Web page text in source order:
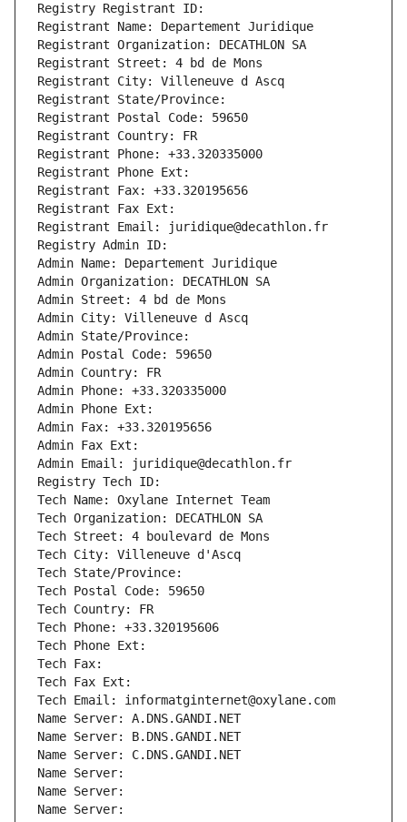
Registry Registrant ID:
Registrant Name: Departement Juridique
Registrant Organization: DECATHLON SA
Registrant Street: 4 bd de Mons
Registrant City: Villeneuve d Ascq
Registrant State/Province:
Registrant Postal Code: 59650
Registrant Country: FR
Registrant Phone: +33.320335000
Registrant Phone Ext:
Registrant Fax: +33.320195656
Registrant Fax Ext:
Registrant Email: juridique@decathlon.fr
Registry Admin ID:
Admin Name: Departement Juridique
Admin Organization: DECATHLON SA
Admin Street: 4 bd de Mons
Admin City: Villeneuve d Ascq
Admin State/Province:
Admin Postal Code: 59650
Admin Country: FR
Admin Phone: +33.320335000
Admin Phone Ext:
Admin Fax: +33.320195656
Admin Fax Ext:
Admin Email: juridique@decathlon.fr
Registry Tech ID:
Tech Name: Oxylane Internet Team
Tech Organization: DECATHLON SA
Tech Street: 4 boulevard de Mons
Tech City: Villeneuve d'Ascq
Tech State/Province:
Tech Postal Code: 59650
Tech Country: FR
Tech Phone: +33.320195606
Tech Phone Ext:
Tech Fax:
Tech Fax Ext:
Tech Email: informatginternet@oxylane.com
Name Server: A.DNS.GANDI.NET
Name Server: B.DNS.GANDI.NET
Name Server: C.DNS.GANDI.NET
Name Server:
Name Server:
Name Server: